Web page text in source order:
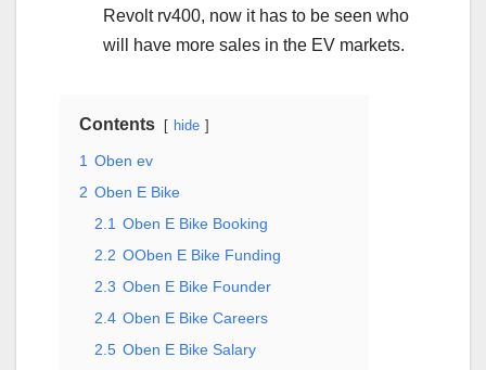
Revolt rv400, now it has to be seen who
will have more sales in the EV markets.
Contents hide
1 Oben ev
2 Oben E Bike
2.1 Oben E Bike Booking
2.2 OOben E Bike Funding
2.3 Oben E Bike Founder
2.4 Oben E Bike Careers
2.5 Oben E Bike Salary